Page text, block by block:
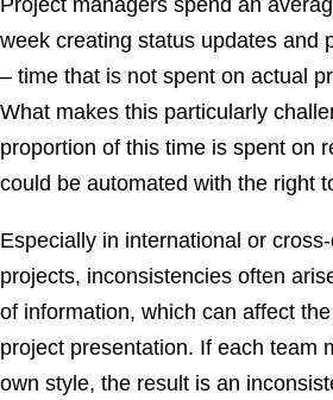
Project managers spend an
week creating status updates and
– time that is not spent on actual
What makes this particularly
proportion of this time is spent on
could be automated with the right
Especially in international or
projects, inconsistencies often
of information, which can affect
project presentation. If each team
own style, the result is an